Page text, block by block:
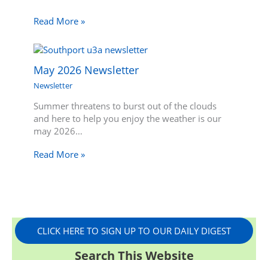
Read More »
May 2026 Newsletter
Newsletter
Summer threatens to burst out of the clouds
and here to help you enjoy the weather is our
may 2026…
Read More »
CLICK HERE TO SIGN UP TO OUR DAILY DIGEST
Search This Website